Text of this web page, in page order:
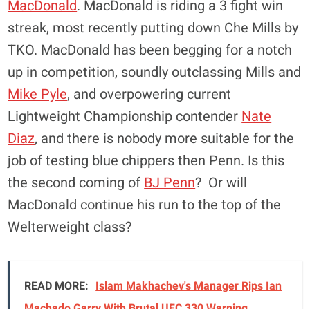
MacDonald. MacDonald is riding a 3 fight win
streak, most recently putting down Che Mills by
TKO. MacDonald has been begging for a notch
up in competition, soundly outclassing Mills and
Mike Pyle, and overpowering current
Lightweight Championship contenderNate
Diaz, and there is nobody more suitable for the
job of testing blue chippers then Penn. Is this
the second coming ofBJ Penn? Or will
MacDonald continue his run to the top of the
Welterweight class?
READ MORE: Islam Makhachev's Manager Rips Ian